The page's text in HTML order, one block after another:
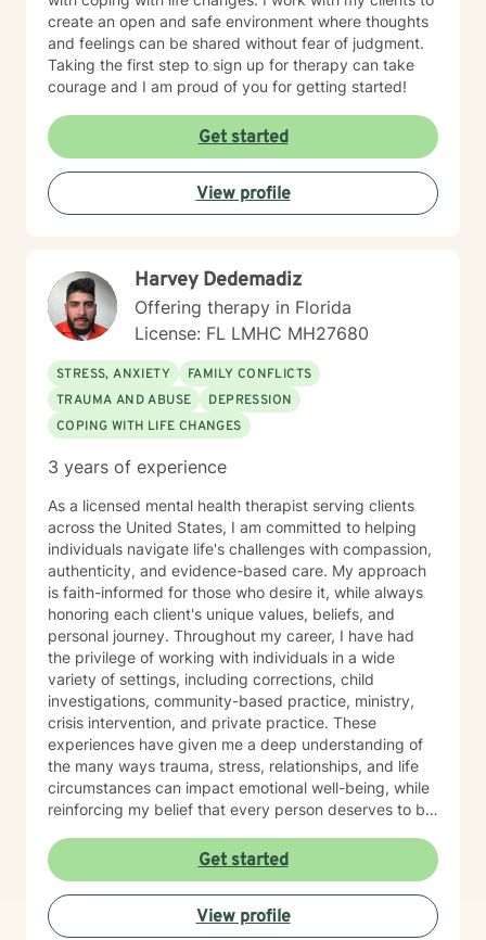
create an open and safe environment where thoughts
and feelings can be shared without fear of judgment.
Taking the first step to sign up for therapy can take
courage and I am proud of you for getting started!
Get started
View profile
Harvey Dedemadiz
Offering therapy in Florida
License: FL LMHC MH27680
STRESS, ANXIETY
FAMILY CONFLICTS
TRAUMA AND ABUSE
DEPRESSION
COPING WITH LIFE CHANGES
3 years of experience
As a licensed mental health therapist serving clients
across the United States, I am committed to helping
individuals navigate life's challenges with compassion,
authenticity, and evidence-based care. My approach
is faith-informed for those who desire it, while always
honoring each client's unique values, beliefs, and
personal journey. Throughout my career, I have had
the privilege of working with individuals in a wide
variety of settings, including corrections, child
investigations, community-based practice, ministry,
crisis intervention, and private practice. These
experiences have given me a deep understanding of
the many ways trauma, stress, relationships, and life
circumstances can impact emotional well-being, while
reinforcing my belief that every person deserves to be
experiencing depression, anxiety, trauma, stress, grief,
relationship challenges, family conflict, and major life
transitions. As a trauma-informed therapist, I strive to
create a safe, supportive, and nonjudgmental space
Get started
View profile